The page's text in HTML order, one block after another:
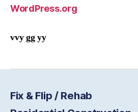
WordPress.org
vvy gg yy
Fix & Flip / Rehab